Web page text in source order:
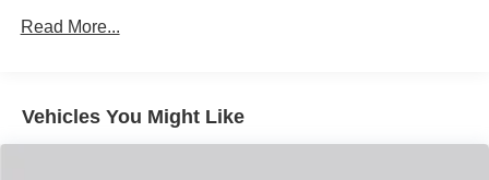
08/31/2026
Read More...
Vehicles You Might Like